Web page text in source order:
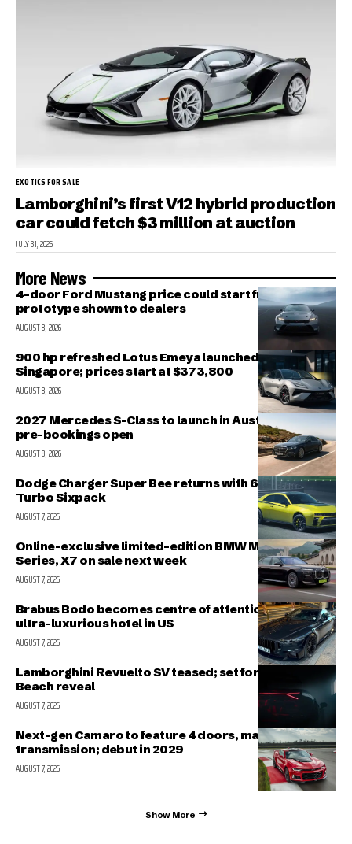
EXOTICS FOR SALE
Lamborghini’s first V12 hybrid production
car could fetch $3 million at auction
JULY 31, 2026
More News
4-door Ford Mustang price could start from $40K;
prototype shown to dealers
AUGUST 8, 2026
900 hp refreshed Lotus Emeya launched in
Singapore; prices start at $373,800
AUGUST 8, 2026
2027 Mercedes S-Class to launch in Australia in Nov;
pre-bookings open
AUGUST 8, 2026
Dodge Charger Super Bee returns with 600 HP Twin-
Turbo Sixpack
AUGUST 7, 2026
Online-exclusive limited-edition BMW M340i, 7-
Series, X7 on sale next week
AUGUST 7, 2026
Brabus Bodo becomes centre of attention outside
ultra-luxurious hotel in US
AUGUST 7, 2026
Lamborghini Revuelto SV teased; set for Pebble
Beach reveal
AUGUST 7, 2026
Next-gen Camaro to feature 4 doors, manual
transmission; debut in 2029
AUGUST 7, 2026
Show More